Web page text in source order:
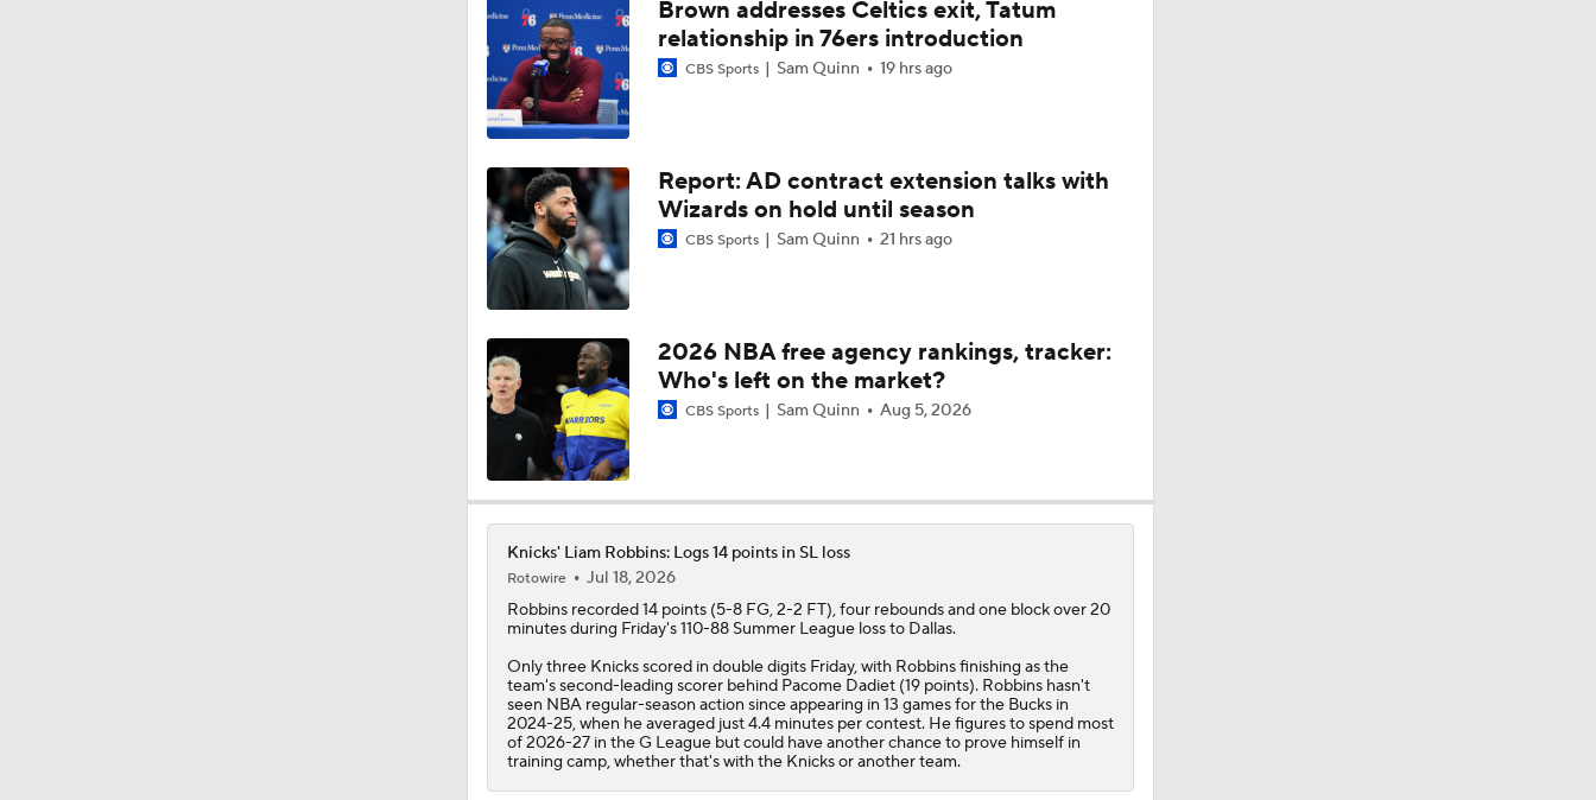
Celtics: Where is Jaylen Brown Going?
0:44
What's Going to Happen to Kawhi Leonard?
1:45
Latest on Jaylen Brown's Future with the Celtics
LaMelo Ball Joins Anthony Edwards on the Timberwolves
1:14
Could a First-Rounder Get Traded for Jaylen Brown?
12:25
1:34
Analyzing the Blazers' Hire of Micah Nori
1:43
Top 5 Trade Destinations for Jaylen Brown: The Portland Trail Blazers
0:50
Breaking: Trail Blazers Hire Micah Nori as Head Coach
Brown addresses Celtics exit, Tatum
relationship in 76ers introduction
CBS Sports Sam Quinn 19 hrs ago
Report: AD contract extension talks with
Wizards on hold until season
CBS Sports Sam Quinn 21 hrs ago
2026 NBA free agency rankings, tracker:
Who's left on the market?
CBS Sports Sam Quinn Aug 5, 2026
Knicks' Liam Robbins: Logs 14 points in SL loss
Rotowire
Jul 18, 2026
Robbinsrecorded 14 points (5-8 FG, 2-2 FT), four rebounds and one block over 20
minutes during Friday's 110-88 Summer League loss to Dallas.
Only three Knicksscored in double digits Friday, with Robbins finishing as the
team's second-leading scorer behind Pacome Dadiet (19 points). Robbins hasn't
seen NBA regular-season action since appearing in 13 games for the Bucks in
2024-25, when he averaged just 4.4 minutes per contest. He figures to spend most
of 2026-27 in the G League but could have another chance to prove himself in
training camp, whether that's with the Knicks or another team.